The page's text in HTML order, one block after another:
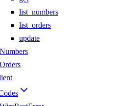
list_numbers
list_orders
update
Numbers
Orders